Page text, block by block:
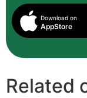
Download on
AppStore
Related